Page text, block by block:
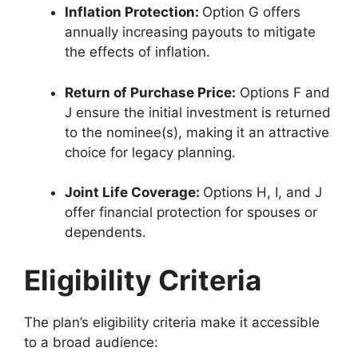
Inflation Protection: Option G offers
annually increasing payouts to mitigate
the effects of inflation.
Return of Purchase Price: Options F and
J ensure the initial investment is returned
to the nominee(s), making it an attractive
choice for legacy planning.
Joint Life Coverage: Options H, I, and J
offer financial protection for spouses or
dependents.
Eligibility Criteria
The plan’s eligibility criteria make it accessible
to a broad audience: